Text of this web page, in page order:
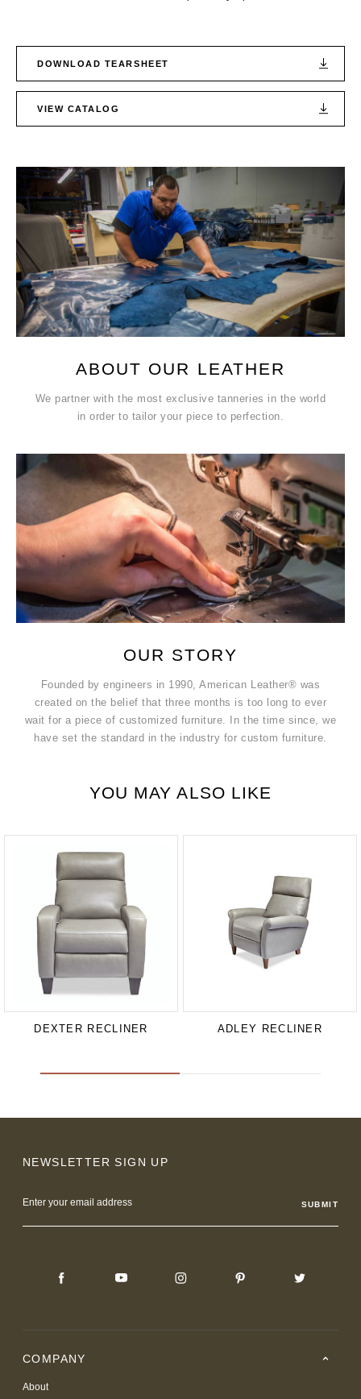
DOWNLOAD TEARSHEET
VIEW CATALOG
ABOUT OUR LEATHER
We partner with the most exclusive tanneries in the world
in order to tailor your piece to perfection.
OUR STORY
Founded by engineers in 1990, American Leather® was
created on the belief that three months is too long to ever
wait for a piece of customized furniture. In the time since, we
have set the standard in the industry for custom furniture.
YOU MAY ALSO LIKE
DEXTER RECLINER ADLEY RECLINER
NEWSLETTER SIGN UP
Address
COMPANY
About